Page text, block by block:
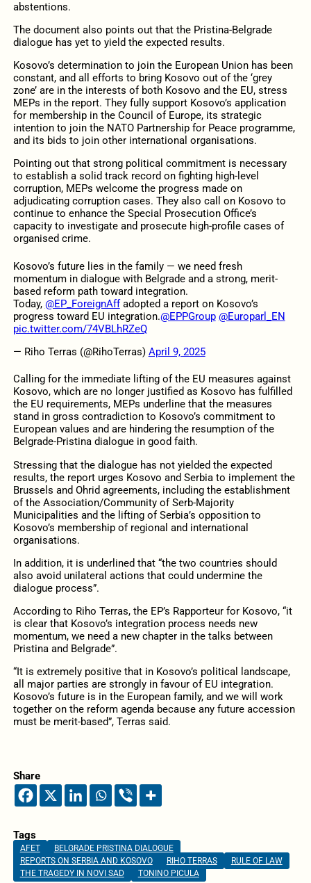
abstentions.
The document also points out that the Pristina-Belgrade
dialogue has yet to yield the expected results.
Kosovo’s determination to join the European Union has been
constant, and all efforts to bring Kosovo out of the ‘grey
zone’ are in the interests of both Kosovo and the EU, stress
MEPs in the report. They fully support Kosovo’s application
for membership in the Council of Europe, its strategic
intention to join the NATO Partnership for Peace programme,
and its bids to join other international organisations.
Pointing out that strong political commitment is necessary
to establish a solid track record on fighting high-level
corruption, MEPs welcome the progress made on
adjudicating corruption cases. They also call on Kosovo to
continue to enhance the Special Prosecution Office’s
capacity to investigate and prosecute high-profile cases of
organised crime.
Kosovo’s future lies in the family — we need fresh
momentum in dialogue with Belgrade and a strong, merit-
based reform path toward integration.
Today, @EP_ForeignAffadopted a report on Kosovo’s
progress toward EU integration.@EPPGroup @Europarl_EN
pic.twitter.com/74VBLhRZeQ
— Riho Terras (@RihoTerras) April 9, 2025
Calling for the immediate lifting of the EU measures against
Kosovo, which are no longer justified as Kosovo has fulfilled
the EU requirements, MEPs underline that the measures
stand in gross contradiction to Kosovo’s commitment to
European values and are hindering the resumption of the
Belgrade-Pristina dialogue in good faith.
Stressing that the dialogue has not yielded the expected
results, the report urges Kosovo and Serbia to implement the
Brussels and Ohrid agreements, including the establishment
of the Association/Community of Serb-Majority
Municipalities and the lifting of Serbia’s opposition to
Kosovo’s membership of regional and international
organisations.
In addition, it is underlined that “the two countries should
also avoid unilateral actions that could undermine the
dialogue process”.
According to Riho Terras, the EP’s Rapporteur for Kosovo, “it
is clear that Kosovo’s integration process needs new
momentum, we need a new chapter in the talks between
Pristina and Belgrade”.
“It is extremely positive that in Kosovo’s political landscape,
all major parties are strongly in favour of EU integration.
Kosovo’s future is in the European family, and we will work
together on the reform agenda because any future accession
must be merit-based”, Terras said.
Share
Tags
AFET
BELGRADE PRISTINA DIALOGUE
REPORTS ON SERBIA AND KOSOVO
RIHO TERRAS
RULE OF LAW
THE TRAGEDY IN NOVI SAD
TONINO PICULA